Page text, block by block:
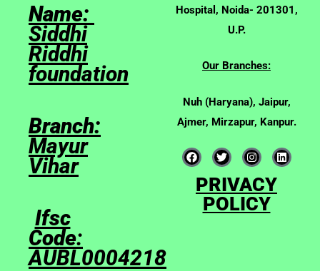
Name:
Siddhi
Riddhi
foundation
Branch:
Mayur
Vihar
Ifsc
Code:
AUBL0004218
Hospital, Noida- 201301,
U.P.
Our Branches:
Nuh (Haryana), Jaipur,
Ajmer, Mirzapur, Kanpur.
PRIVACY
POLICY